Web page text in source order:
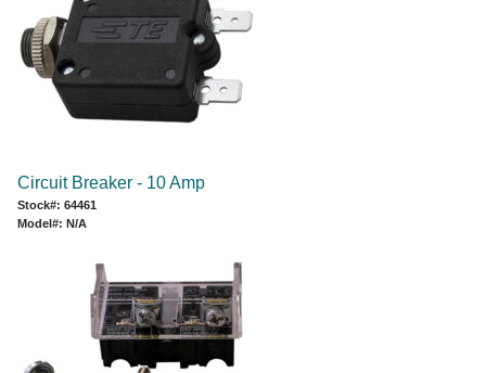
Circuit Breaker - 10 Amp
Stock#: 64461
Model#: N/A